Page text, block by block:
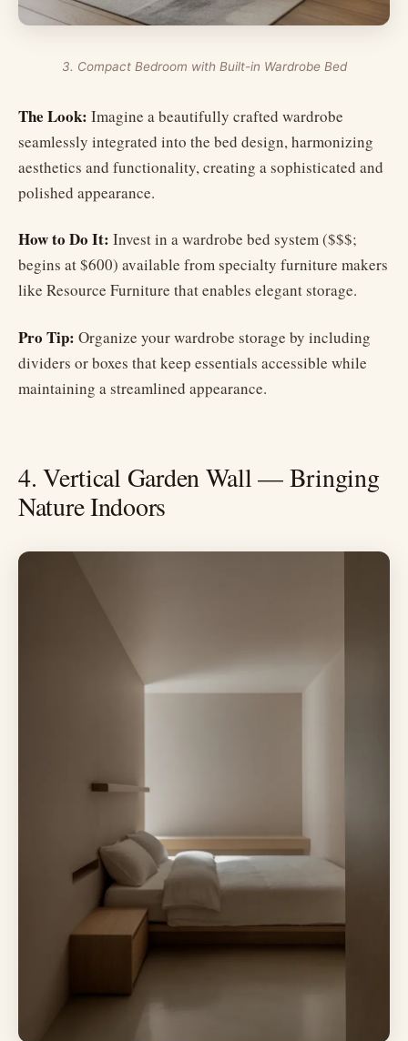
3. Compact Bedroom with Built-in Wardrobe Bed
The Look: Imagine a beautifully crafted wardrobe
seamlessly integrated into the bed design, harmonizing
aesthetics and functionality, creating a sophisticated and
polished appearance.
How to Do It: Invest in a wardrobe bed system ($$$;
begins at $600) available from specialty furniture makers
like Resource Furniture that enables elegant storage.
Pro Tip: Organize your wardrobe storage by including
dividers or boxes that keep essentials accessible while
maintaining a streamlined appearance.
4. Vertical Garden Wall — Bringing
Nature Indoors